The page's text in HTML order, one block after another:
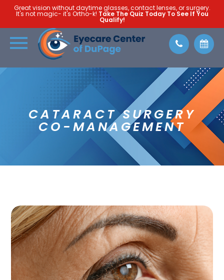
Great vision without daytime glasses, contact lenses, or surgery.
It's not magic- it's Ortho-k! Take The Quiz Today To See If You
Qualify!
CATARACT SURGERY
CO-MANAGEMENT